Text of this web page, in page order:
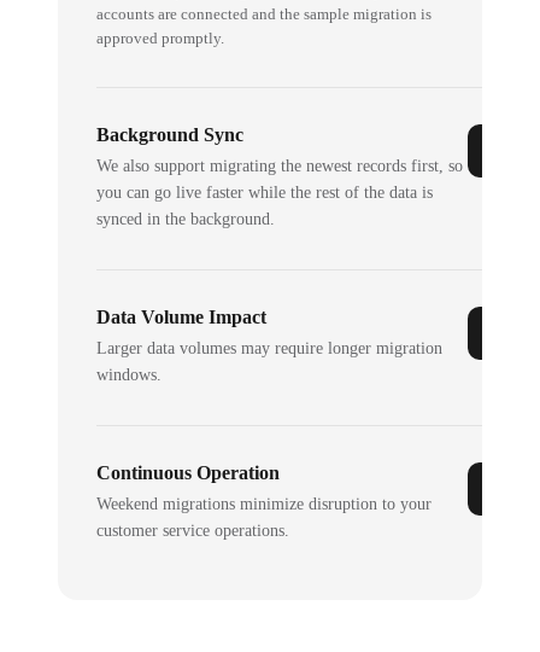
accounts are connected and the sample migration is
approved promptly.
Background Sync
We also support migrating the newest records first, so
you can go live faster while the rest of the data is
synced in the background.
Data Volume Impact
Larger data volumes may require longer migration
windows.
Continuous Operation
Weekend migrations minimize disruption to your
customer service operations.